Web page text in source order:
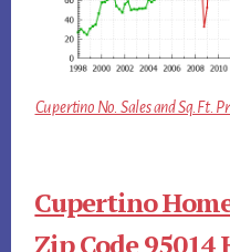
Cupertino No. Sales and Sq.Ft.
Cupertino
Zip Code 95014